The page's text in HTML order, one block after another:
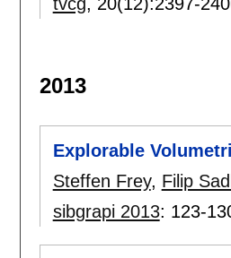
2013
Explorable
Steffen Frey, Filip
sibgrapi 2013: 123-